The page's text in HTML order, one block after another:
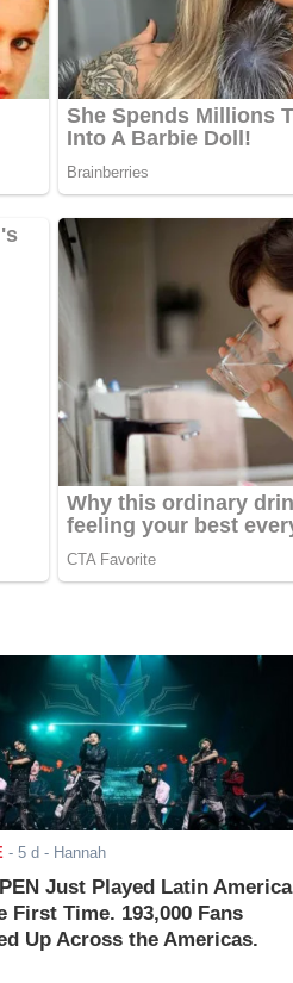
- 5 d - Hannah
Just Played Latin America
First Time. 193,000 Fans
Up Across the Americas.